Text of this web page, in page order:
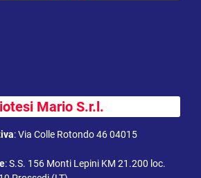
Mario S.r.l.
:Via Colle Rotondo 46 04015
:S.S. 156 Monti Lepini KM 21.200 loc.